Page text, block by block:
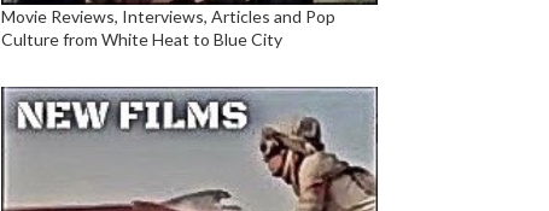
Movie Reviews, Interviews, Articles and Pop
Culture from White Heat to Blue City